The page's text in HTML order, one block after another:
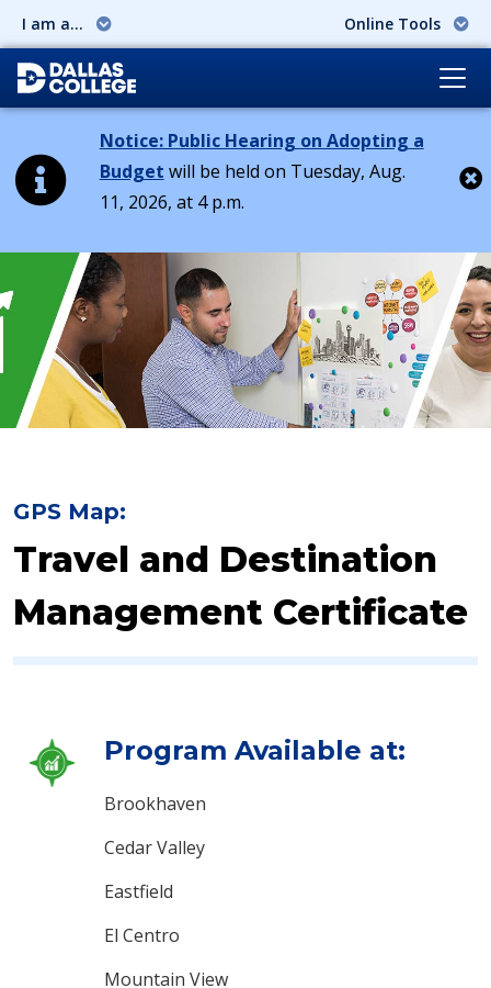
I am a... Online Tools
Notice: Public Hearing on Adopting a
Budget will be held on Tuesday, Aug.
11, 2026, at 4 p.m.
GPS Map:
Travel and Destination
Management Certificate
Program Available at:
Brookhaven
Cedar Valley
Eastfield
El Centro
Mountain View